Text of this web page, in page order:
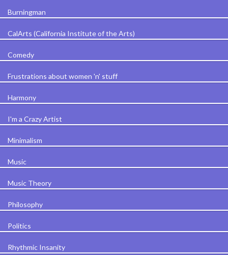
Burningman
CalArts (California Institute of the Arts)
Comedy
Frustrations about women 'n' stuff
Harmony
I'm a Crazy Artist
Minimalism
Music
Music Theory
Philosophy
Politics
Rhythmic Insanity